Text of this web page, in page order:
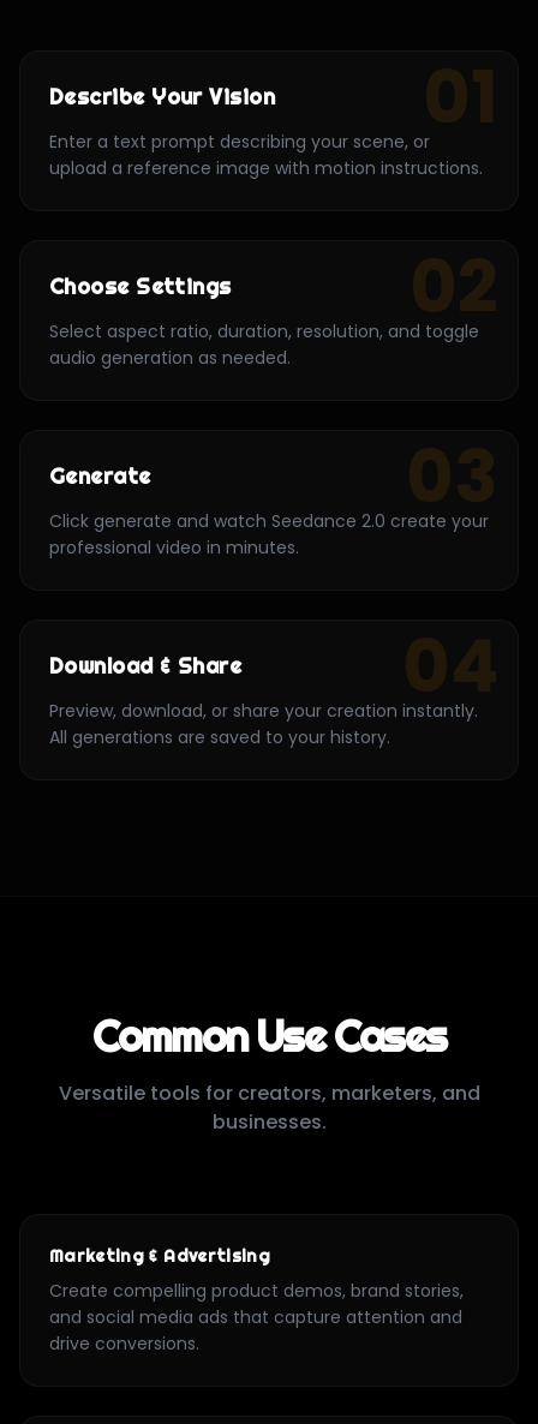
01
Describe Your Vision
Enter a text prompt describing your scene, or
upload a reference image with motion instructions.
02
Choose Settings
Select aspect ratio, duration, resolution, and toggle
audio generation as needed.
03
Generate
Click generate and watch Seedance 2.0 create your
professional video in minutes.
04
Download & Share
Preview, download, or share your creation instantly.
All generations are saved to your history.
Common Use Cases
Versatile tools for creators, marketers, and
businesses.
Marketing & Advertising
Create compelling product demos, brand stories,
and social media ads that capture attention and
drive conversions.